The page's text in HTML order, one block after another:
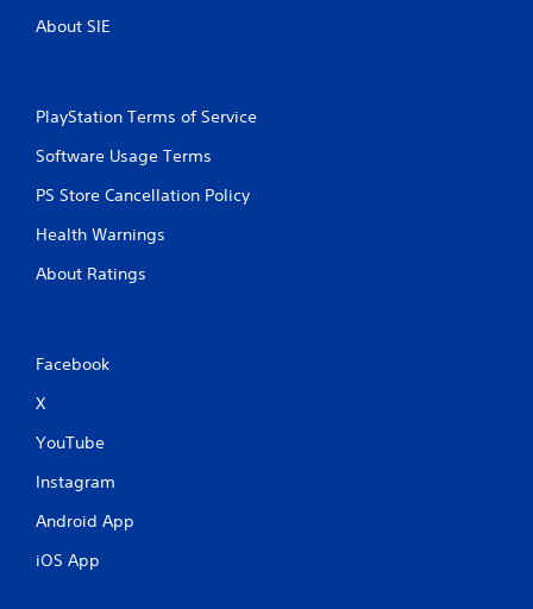
About SIE
PlayStation Terms of Service
Software Usage Terms
PS Store Cancellation Policy
Health Warnings
About Ratings
Facebook
X
YouTube
Instagram
Android App
iOS App